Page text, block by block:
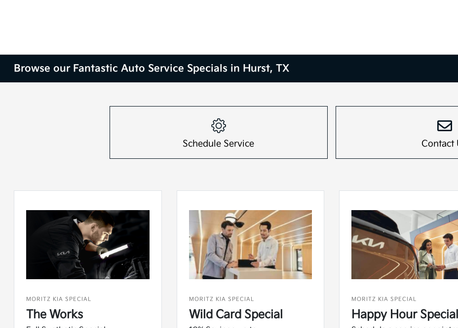
Browse our Fantastic Auto Service Specials in Hurst, TX
Schedule Service Contact
MORITZ KIA SPECIAL
The Works
MORITZ KIA SPECIAL
Wild Card Special
MORITZ KIA SPECIAL
Happy Hour Special